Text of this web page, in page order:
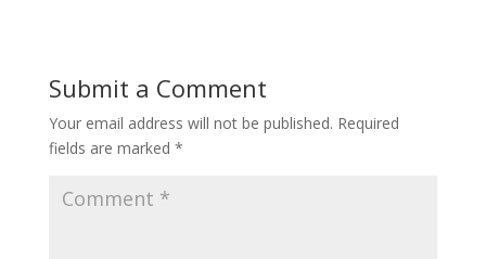
Submit a Comment
Your email address will not be published. Required
fields are marked *